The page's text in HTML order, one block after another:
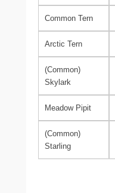
Common Tern
Arctic Tern
(Common)
Skylark
Meadow Pipit
(Common)
Starling